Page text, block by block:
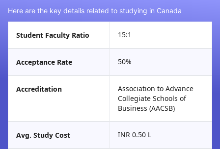
Here are the key details related to studying in Canada
Student Faculty Ratio 15:1
Acceptance Rate 50%
Accreditation
Association to Advance
Collegiate Schools of
Business (AACSB)
Avg. Study Cost INR 0.50 L